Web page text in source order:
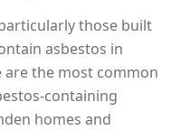
those built
asbestos in
the most common
containing
homes and